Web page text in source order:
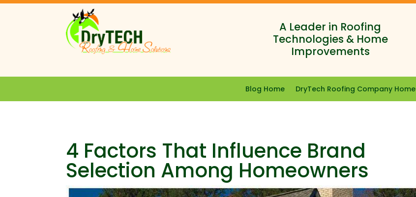
A Leader in Roofing
Technologies & Home
Improvements
Blog Home DryTech Roofing Company Home
4 Factors That Influence Brand
Selection Among Homeowners